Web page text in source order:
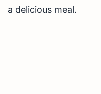
a delicious meal.